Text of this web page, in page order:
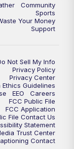
Community
Sports
Your Money
Support
Not Sell My Info
Privacy Policy
Privacy Center
Guidelines
EEO
Careers
FCC Public File
FCC Application
File Contact Us
Statement
Trust Center
Contact